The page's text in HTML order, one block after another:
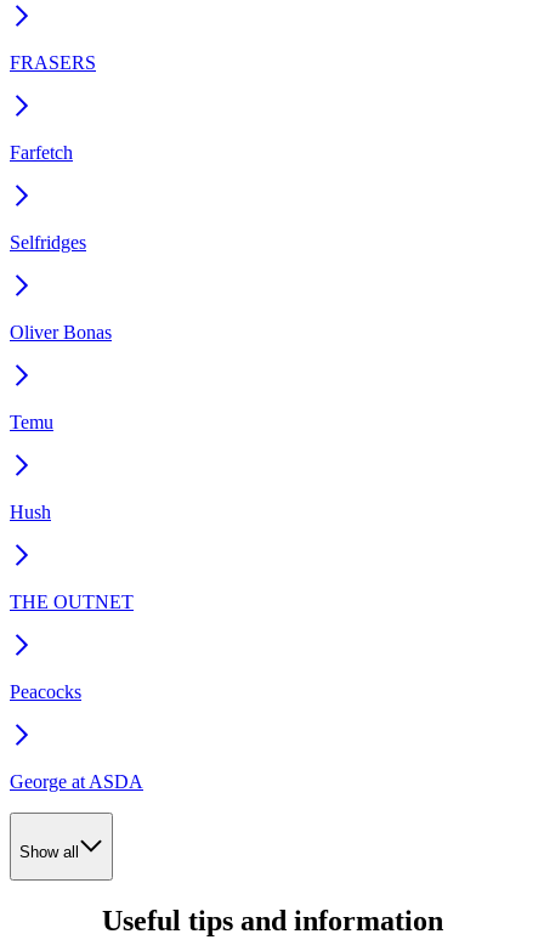
FRASERS
Farfetch
Selfridges
Oliver Bonas
Temu
Hush
THE OUTNET
Peacocks
George at ASDA
Show all
Useful tips and information